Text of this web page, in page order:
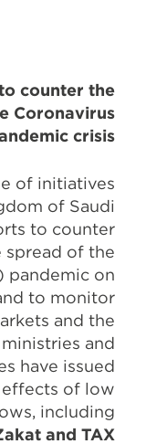
counter the
Coronavirus
crisis
of initiatives
of Saudi
to counter
of the
pandemic on
to monitor
and the
and
have issued
of low
including:
and TAX